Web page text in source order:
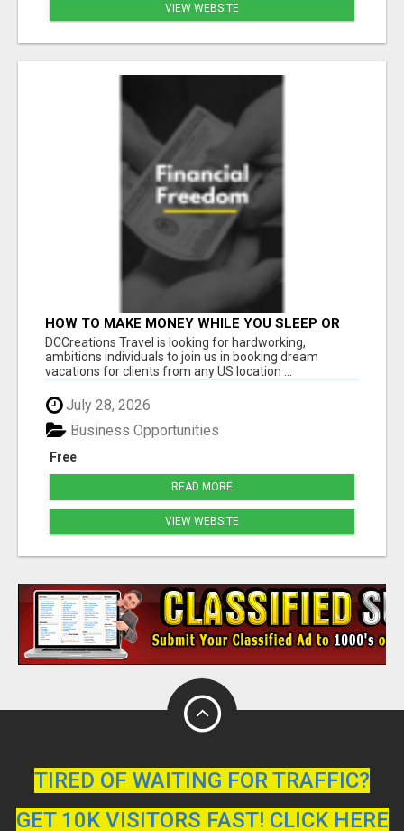
VIEW WEBSITE
HOW TO MAKE MONEY WHILE YOU SLEEP OR
ON VACATION
DCCreations Travel is looking for hardworking,
ambitions individuals to join us in booking dream
vacations for clients from any US location ...
July 28, 2026
Free
Business Opportunities
READ MORE
VIEW WEBSITE
TIRED OF WAITING FOR TRAFFIC?
GET 10K VISITORS FAST! CLICK HERE